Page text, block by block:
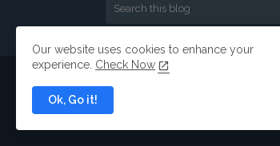
Our website uses cookies to enhance your
experience. Check Now
Ok, Go it!